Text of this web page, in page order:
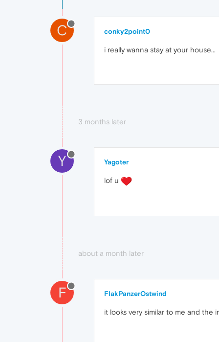
C conky2point0
i really wanna stay at your house...
3 months later
Y Yagoter
lof u
about a month later
F FlakPanzerOstwind
it looks very similar to me and